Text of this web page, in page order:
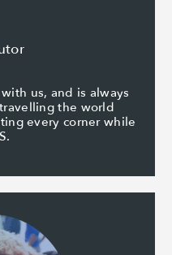
us, and is always
the world
every corner while